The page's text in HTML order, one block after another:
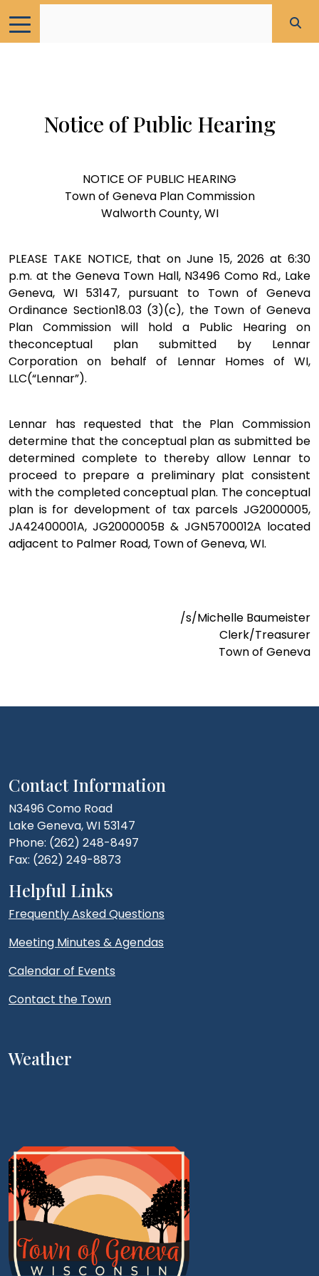
Notice of Public Hearing
NOTICE OF PUBLIC HEARING
Town of Geneva Plan Commission
Walworth County, WI
PLEASE TAKE NOTICE, that on June 15, 2026 at 6:30
p.m. at the Geneva Town Hall, N3496 Como Rd., Lake
Geneva, WI 53147, pursuant to Town of Geneva
Ordinance Section18.03 (3)(c), the Town of Geneva
Plan Commission will hold a Public Hearing on
theconceptual plan submitted by Lennar
Corporation on behalf of Lennar Homes of WI,
LLC(“Lennar”).
Lennar has requested that the Plan Commission
determine that the conceptual plan as submitted be
determined complete to thereby allow Lennar to
proceed to prepare a preliminary plat consistent
with the completed conceptual plan. The conceptual
plan is for development of tax parcels JG2000005,
JA42400001A, JG2000005B & JGN5700012A located
adjacent to Palmer Road, Town of Geneva, WI.
/s/Michelle Baumeister
Clerk/Treasurer
Town of Geneva
Contact Information
N3496 Como Road
Lake Geneva, WI 53147
Phone: (262) 248-8497
Fax: (262) 249-8873
Helpful Links
Frequently Asked Questions
Meeting Minutes & Agendas
Calendar of Events
Contact the Town
Weather